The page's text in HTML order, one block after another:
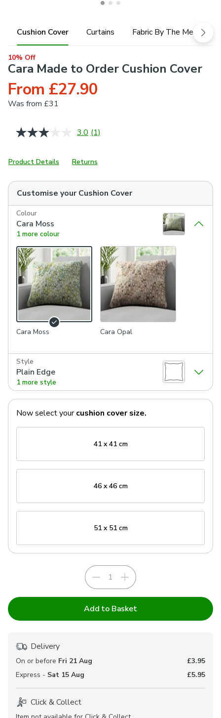
Cushion Cover Curtains Fabric By The Metre
10% Off
Cara Made to Order Cushion Cover
From £27.90
Was from £31
3.0 Read
Same
page
(1)
Product Details Returns
Customise yourCushion Cover
Colour
Cara Moss
1 more colour
Cara Moss Cara Opal
Style
Plain Edge
1 more style
Now select your cushion coversize.
41 x 41 cm
46 x 46 cm
51 x 51 cm
Add to Basket
Delivery
On or before Fri 21 Aug
£3.95
Express - Sat 15 Aug £5.95
Click & Collect